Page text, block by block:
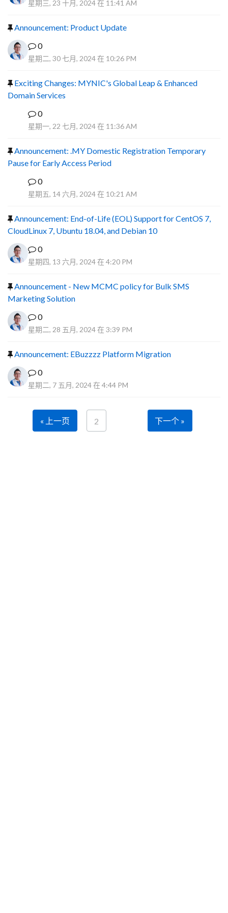
星期三, 23 十月, 2024 在 11:41 AM
Announcement: Product Update
0
星期二, 30 七月, 2024 在 10:26 PM
Exciting Changes: MYNIC's Global Leap & Enhanced
Domain Services
0
星期一, 22 七月, 2024 在 11:36 AM
Announcement: .MY Domestic Registration Temporary
Pause for Early Access Period
0
星期五, 14 六月, 2024 在 10:21 AM
Announcement: End-of-Life (EOL) Support for CentOS 7,
CloudLinux 7, Ubuntu 18.04, and Debian 10
0
星期四, 13 六月, 2024 在 4:20 PM
Announcement - New MCMC policy for Bulk SMS
Marketing Solution
0
星期二, 28 五月, 2024 在 3:39 PM
Announcement: EBuzzzz Platform Migration
0
星期二, 7 五月, 2024 在 4:44 PM
« 上一页 2 下一个 »